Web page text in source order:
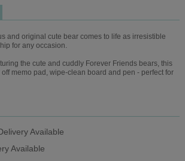
and original cute bear comes to life as irresistible
for any occasion.
the cute and cuddly Forever Friends bears, this
memo pad, wipe-clean board and pen - perfect for
Available
Available